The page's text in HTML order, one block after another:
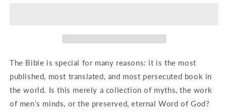
The Bible is special for many reasons: it is the most
published, most translated, and most persecuted book in
the world. Is this merely a collection of myths, the work
of men’s minds, or the preserved, eternal Word of God?